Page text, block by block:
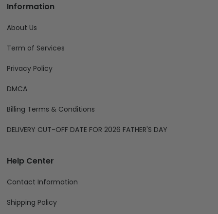
Information
About Us
Term of Services
Privacy Policy
DMCA
Billing Terms & Conditions
DELIVERY CUT-OFF DATE FOR 2026 FATHER'S DAY
Help Center
Contact Information
Shipping Policy